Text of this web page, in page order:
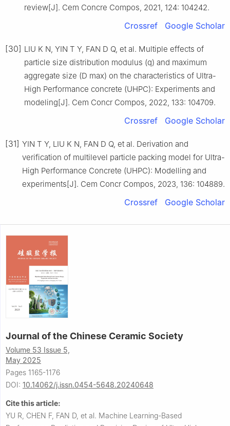
review[J]. Cem Concre Compos, 2021, 124: 104242.
Crossref Google Scholar
[30] LIU K N, YIN T Y, FAN D Q, et al. Multiple effects of
particle size distribution modulus (q) and maximum
aggregate size (D max) on the characteristics of Ultra-
High Performance concrete (UHPC): Experiments and
modeling[J]. Cem Concr Compos, 2022, 133: 104709.
Crossref Google Scholar
[31] YIN T Y, LIU K N, FAN D Q, et al. Derivation and
verification of multilevel particle packing model for Ultra-
High Performance Concrete (UHPC): Modelling and
experiments[J]. Cem Concr Compos, 2023, 136: 104889.
Crossref Google Scholar
Journal of the Chinese Ceramic Society
Volume 53 Issue 5,
May 2025
Pages 1165-1176
DOI: 10.14062/j.issn.0454-5648.20240648
Cite this article:
YU R, CHEN F, FAN D, et al. Machine Learning-Based